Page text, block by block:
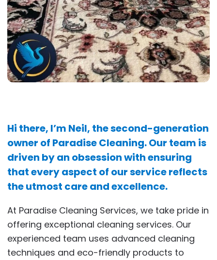
Hi there, I’m Neil, the second-generation
owner of Paradise Cleaning. Our team is
driven by an obsession with ensuring
that every aspect of our service reflects
the utmost care and excellence.
At Paradise Cleaning Services, we take pride in
offering exceptional cleaning services. Our
experienced team uses advanced cleaning
techniques and eco-friendly products to